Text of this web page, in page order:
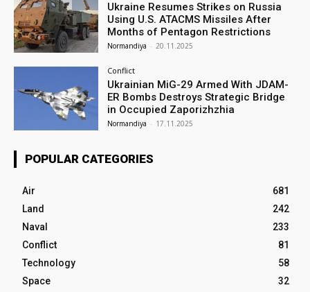
Ukraine Resumes Strikes on Russia
Using U.S. ATACMS Missiles After
Months of Pentagon Restrictions
Normandiya - 20.11.2025
Conflict
Ukrainian MiG-29 Armed With JDAM-
ER Bombs Destroys Strategic Bridge
in Occupied Zaporizhzhia
Normandiya - 17.11.2025
POPULAR CATEGORIES
Air
681
Land
242
Naval
233
Conflict
81
Technology
58
Space
32